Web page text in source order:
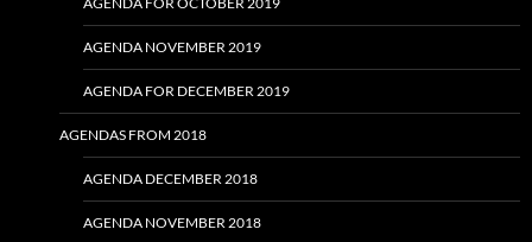
AGENDA NOVEMBER 2019
AGENDA FOR DECEMBER 2019
AGENDAS FROM 2018
AGENDA DECEMBER 2018
AGENDA NOVEMBER 2018